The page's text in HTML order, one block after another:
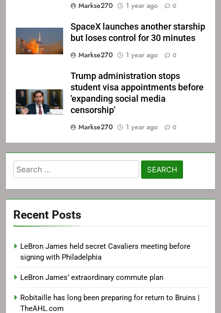
Markse270
1 year ago 0
SpaceX launches another starship
but loses control for 30 minutes
Markse270
1 year ago 0
Trump administration stops
student visa appointments before
'expanding social media
censorship'
Markse270
1 year ago 0
Search
for:
Recent Posts
LeBron James held secret Cavaliers meeting before
signing with Philadelphia
LeBron James’ extraordinary commute plan
Robitaille has long been preparing for return to Bruins |
TheAHL.com